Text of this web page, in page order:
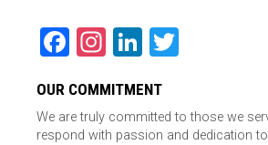
Facebook
Instagram
LinkedIn
OUR COMMITMENT
We are truly committed to those we
respond with passion and dedication to